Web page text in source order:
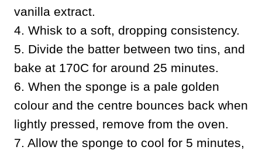
vanilla extract.
4. Whisk to a soft, dropping consistency.
5. Divide the batter between two tins, and
bake at 170C for around 25 minutes.
6. When the sponge is a pale golden
colour and the centre bounces back when
lightly pressed, remove from the oven.
7. Allow the sponge to cool for 5 minutes,